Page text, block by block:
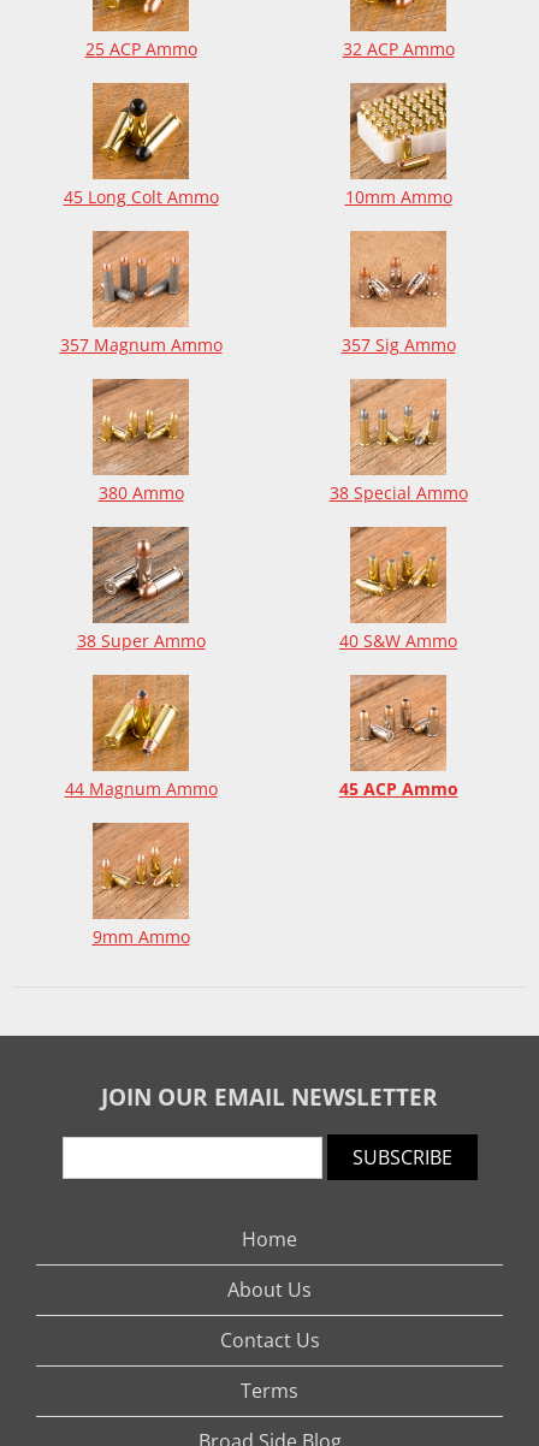
25 ACP Ammo 32 ACP Ammo
45 Long Colt Ammo 10mm Ammo
357 Magnum Ammo 357 Sig Ammo
380 Ammo 38 Special Ammo
38 Super Ammo 40 S&W Ammo
44 Magnum Ammo 45 ACP Ammo
9mm Ammo
JOIN OUR EMAIL NEWSLETTER
SUBSCRIBE
Home
About Us
Contact Us
Terms